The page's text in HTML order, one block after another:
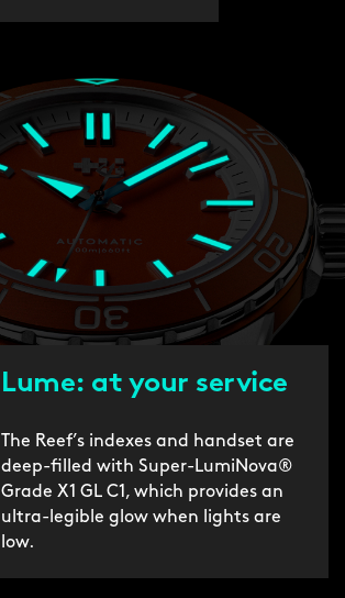
Lume: at your service
The Reef’s indexes and handset are
deep-filled with Super-LumiNova®
Grade X1 GL C1, which provides an
ultra-legible glow when lights are
low.